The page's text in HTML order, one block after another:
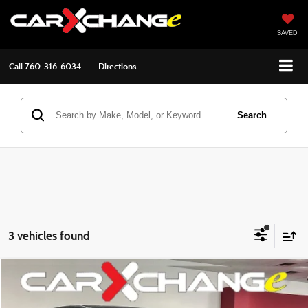
SAVED
Call760-316-6034 Directions
Search
3 vehicles found
2020Honda PilotEX-L
$1,998 $22,997
BEST PRICE:
Compare Vehicle